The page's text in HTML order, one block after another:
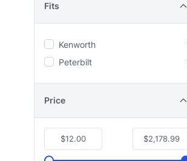
Fits
Kenworth
Peterbilt
Price
$12.00 $2,178.99